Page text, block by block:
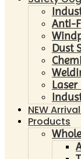
Anti-
Dust
Laser
NEW
Products